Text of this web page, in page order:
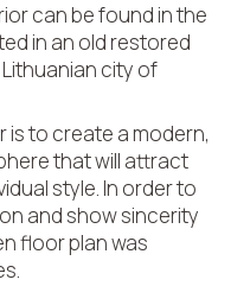
can be found in the
in an old restored
city of
is to create a modern,
that will attract
style. In order to
and show sincerity
floor plan was